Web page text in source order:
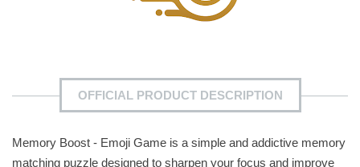
OFFICIAL PRODUCT DESCRIPTION
Memory Boost - Emoji Game is a simple and addictive memory
matching puzzle designed to sharpen your focus and improve